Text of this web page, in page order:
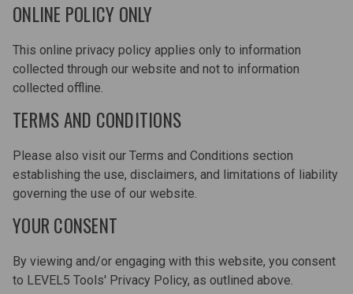
ONLINE POLICY ONLY
This online privacy policy applies only to information
collected through our website and not to information
collected offline.
TERMS AND CONDITIONS
Please also visit our Terms and Conditions section
establishing the use, disclaimers, and limitations of liability
governing the use of our website.
YOUR CONSENT
By viewing and/or engaging with this website, you consent
to LEVEL5 Tools' Privacy Policy, as outlined above.